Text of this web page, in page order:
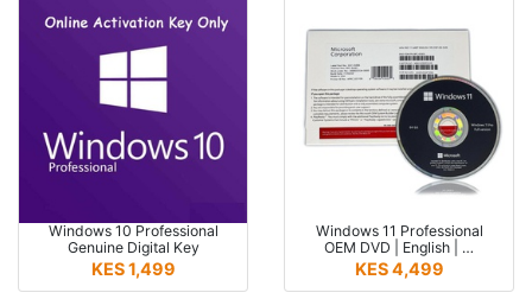
Windows 10 Professional
Genuine Digital Key
KES 1,499
Windows 11 Professional
OEM DVD | English | …
KES 4,499